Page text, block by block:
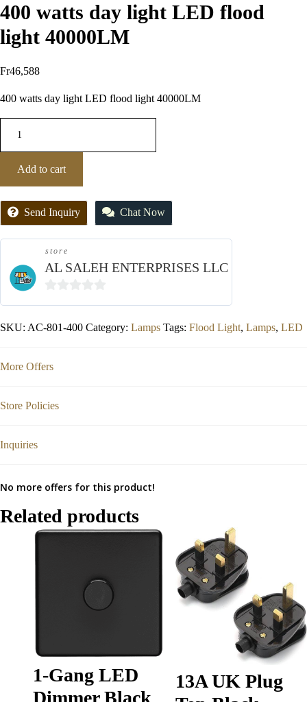
400 watts day light LED flood
light 40000LM
Fr46,588
400 watts day light LED flood light 40000LM
Add to cart
Send Inquiry Chat Now
store
AL SALEH ENTERPRISES LLC
SKU: AC-801-400 Category: Lamps Tags: Flood Light, Lamps, LED
More Offers
Store Policies
Inquiries
No more offers for this product!
Related products
1-Gang LED
Dimmer Black
13A UK Plug